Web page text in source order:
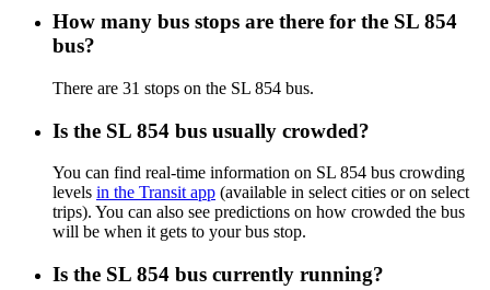
How many bus stops are there for the SL 854
bus?
There are 31 stops on the SL 854 bus.
Is the SL 854 bus usually crowded?
You can find real-time information on SL 854 bus crowding
levels in the Transit app (available in select cities or on select
trips). You can also see predictions on how crowded the bus
will be when it gets to your bus stop.
Is the SL 854 bus currently running?